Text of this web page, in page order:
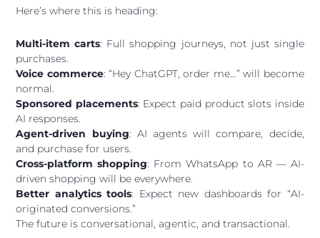
Here’s where this is heading:
Multi-item carts: Full shopping journeys, not just single
purchases.
Voice commerce: “Hey ChatGPT, order me…” will become
normal.
Sponsored placements: Expect paid product slots inside
AI responses.
Agent-driven buying: AI agents will compare, decide,
and purchase for users.
Cross-platform shopping: From WhatsApp to AR — AI-
driven shopping will be everywhere.
Better analytics tools: Expect new dashboards for “AI-
originated conversions.”
The future is conversational, agentic, and transactional.